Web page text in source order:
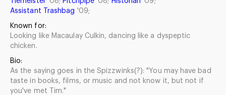
Assistant Trashbag '09;
Known for:
Looking like Macaulay Culkin, dancing like a dyspeptic
chicken.
Bio:
As the saying goes in the Spizzwinks(?): "You may have bad
taste in books, films, or music and not know it, but not if
you've met Tim."